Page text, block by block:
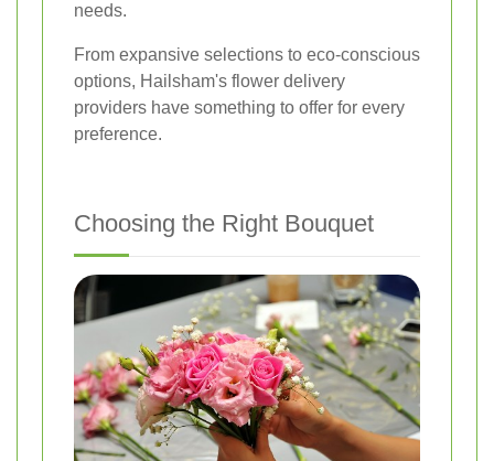
needs.
From expansive selections to eco-conscious
options, Hailsham's flower delivery
providers have something to offer for every
preference.
Choosing the Right Bouquet